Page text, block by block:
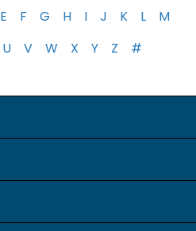
E F G H I J K L
M
U V W X Y Z #